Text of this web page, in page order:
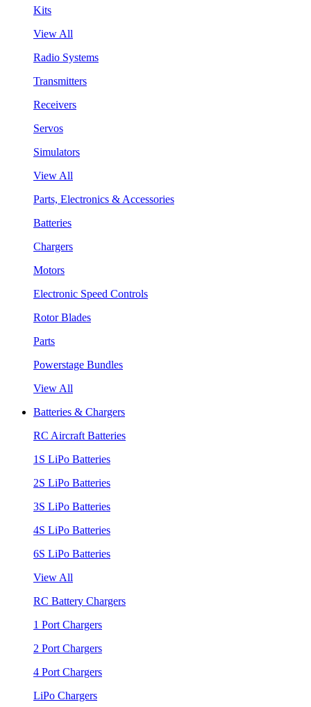
Kits
View All
Radio Systems
Transmitters
Receivers
Servos
Simulators
View All
Parts, Electronics & Accessories
Batteries
Chargers
Motors
Electronic Speed Controls
Rotor Blades
Parts
Powerstage Bundles
View All
Batteries & Chargers
RC Aircraft Batteries
1S LiPo Batteries
2S LiPo Batteries
3S LiPo Batteries
4S LiPo Batteries
6S LiPo Batteries
View All
RC Battery Chargers
1 Port Chargers
2 Port Chargers
4 Port Chargers
LiPo Chargers